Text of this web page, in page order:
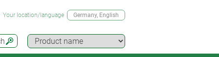
Your location/language Germany, English